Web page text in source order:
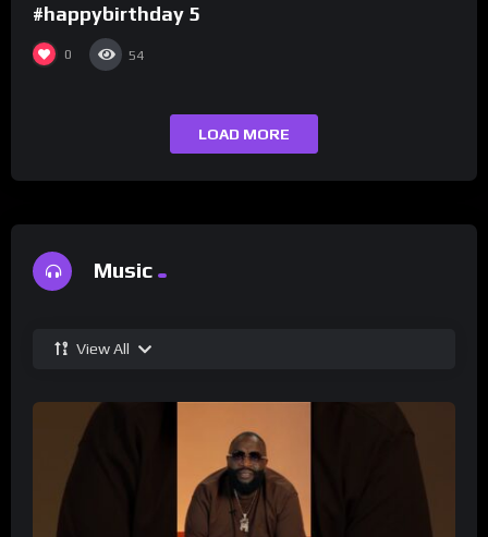
#happybirthday 5
0 54
LOAD MORE
Music
View All